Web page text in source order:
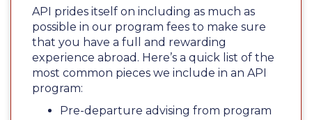
API prides itself on including as much as
possible in our program fees to make sure
that you have a full and rewarding
experience abroad. Here’s a quick list of the
most common pieces we include in an API
program:
Pre-departure advising from program